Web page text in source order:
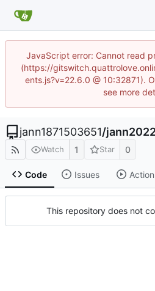
JavaScript error: Cannot read
(https://
ents.js?v=22.6.0 @ 10:32871).
see more
jann1871503651/
Watch 1 Star 0
Code Issues
This repository does not